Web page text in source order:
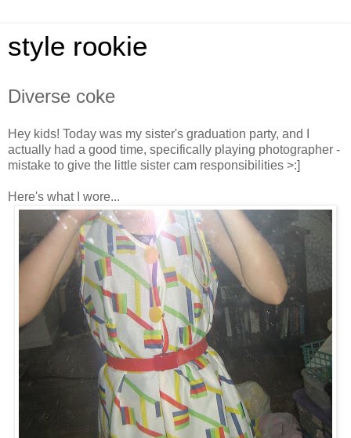
style rookie
Diverse coke
Hey kids! Today was my sister's graduation party, and I
actually had a good time, specifically playing photographer -
mistake to give the little sister cam responsibilities >:]
Here's what I wore...